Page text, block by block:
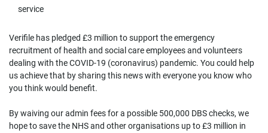
service
Verifile has pledged £3 million to support the emergency
recruitment of health and social care employees and volunteers
dealing with the COVID-19 (coronavirus) pandemic. You could help
us achieve that by sharing this news with everyone you know who
you think would benefit.
By waiving our admin fees for a possible 500,000 DBS checks, we
hope to save the NHS and other organisations up to £3 million in